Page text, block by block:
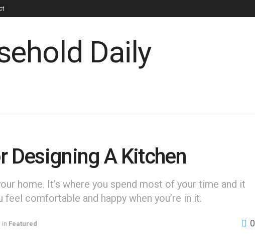
Designing A Kitchen
home. It’s where you spend most of your time and it
feel comfortable and happy when you’re in it.
in Featured 0